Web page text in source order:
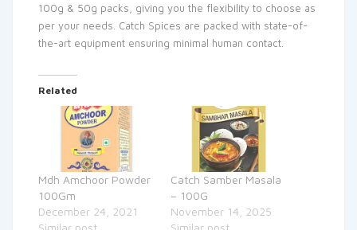
100g & 50g packs, giving you the flexibility to choose as
per your needs. Catch Spices are packed with state-of-
the-art equipment ensuring minimal human contact.
Related
Mdh Amchoor Powder
100Gm
December 24, 2021
Similar post
Catch Samber Masala
– 100G
November 14, 2025
Similar post